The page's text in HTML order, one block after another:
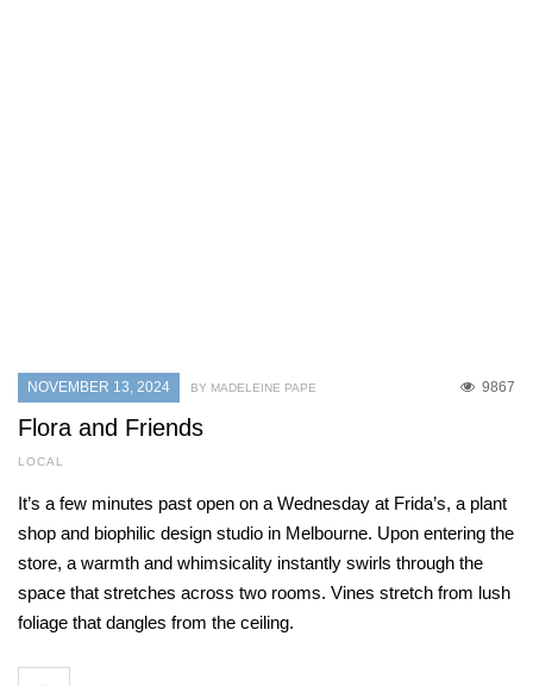
NOVEMBER 13, 2024 9867
BY MADELEINE PAPE
Flora and Friends
LOCAL
It’s a few minutes past open on a Wednesday at Frida’s, a plant
shop and biophilic design studio in Melbourne. Upon entering the
store, a warmth and whimsicality instantly swirls through the
space that stretches across two rooms. Vines stretch from lush
foliage that dangles from the ceiling.